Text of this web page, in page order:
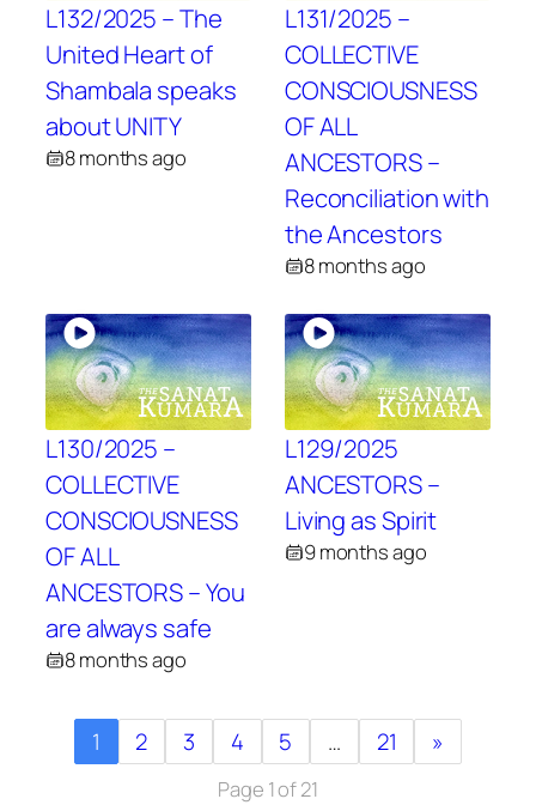
L132/2025 – The
United Heart of
Shambala speaks
about UNITY
8 months ago
L131/2025 –
COLLECTIVE
CONSCIOUSNESS
OF ALL
ANCESTORS –
Reconciliation with
the Ancestors
8 months ago
L130/2025 –
COLLECTIVE
CONSCIOUSNESS
OF ALL
ANCESTORS – You
are always safe
8 months ago
L129/2025
ANCESTORS –
Living as Spirit
9 months ago
1 2 3 4 5 … 21 »
Page 1 of 21